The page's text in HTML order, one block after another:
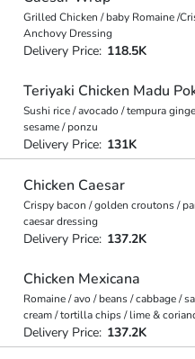
Grilled Chicken / baby Romaine /
Anchovy Dressing
Delivery Price: 118.5K
Teriyaki Chicken Madu
Sushi rice / avocado / tempura
sesame / ponzu
Delivery Price: 131K
Chicken Caesar
Crispy bacon / golden croutons /
caesar dressing
Delivery Price: 137.2K
Chicken Mexicana
Romaine / avo / beans / cabbage /
cream / tortilla chips / lime &
Delivery Price: 137.2K